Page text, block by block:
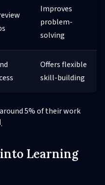
Improves
problem-
solving
Offers flexible
skill-building
5% of their work
.
Learning